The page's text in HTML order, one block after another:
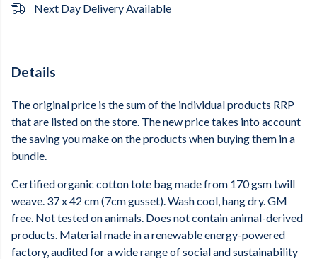
Next Day Delivery Available
Details
The original price is the sum of the individual products RRP
that are listed on the store. The new price takes into account
the saving you make on the products when buying them in a
bundle.
Certified organic cotton tote bag made from 170 gsm twill
weave. 37 x 42 cm (7cm gusset). Wash cool, hang dry. GM
free. Not tested on animals. Does not contain animal-derived
products. Material made in a renewable energy-powered
factory, audited for a wide range of social and sustainability